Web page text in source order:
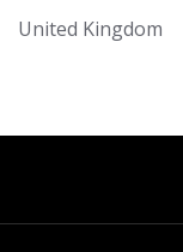
United Kingdom